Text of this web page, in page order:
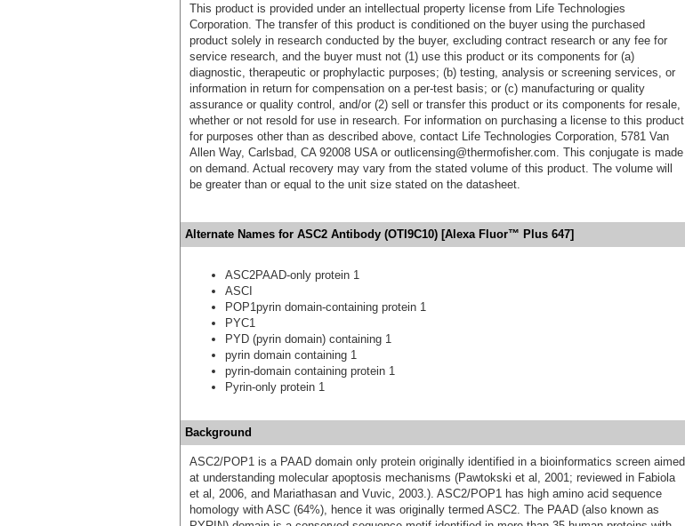
This product is provided under an intellectual property license from Life Technologies
Corporation. The transfer of this product is conditioned on the buyer using the purchased
product solely in research conducted by the buyer, excluding contract research or any fee for
service research, and the buyer must not (1) use this product or its components for (a)
diagnostic, therapeutic or prophylactic purposes; (b) testing, analysis or screening services, or
information in return for compensation on a per-test basis; or (c) manufacturing or quality
assurance or quality control, and/or (2) sell or transfer this product or its components for resale,
whether or not resold for use in research. For information on purchasing a license to this product
for purposes other than as described above, contact Life Technologies Corporation, 5781 Van
Allen Way, Carlsbad, CA 92008 USA or outlicensing@thermofisher.com. This conjugate is made
on demand. Actual recovery may vary from the stated volume of this product. The volume will
be greater than or equal to the unit size stated on the datasheet.
Alternate Names for ASC2 Antibody (OTI9C10) [Alexa Fluor™ Plus 647]
ASC2PAAD-only protein 1
ASCI
POP1pyrin domain-containing protein 1
PYC1
PYD (pyrin domain) containing 1
pyrin domain containing 1
pyrin-domain containing protein 1
Pyrin-only protein 1
Background
ASC2/POP1 is a PAAD domain only protein originally identified in a bioinformatics screen aimed
at understanding molecular apoptosis mechanisms (Pawtokski et al, 2001; reviewed in Fabiola
et al, 2006, and Mariathasan and Vuvic, 2003.). ASC2/POP1 has high amino acid sequence
homology with ASC (64%), hence it was originally termed ASC2. The PAAD (also known as